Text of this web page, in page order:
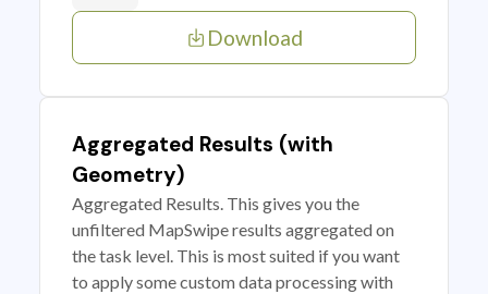
Download
Aggregated Results (with
Geometry)
Aggregated Results. This gives you the
unfiltered MapSwipe results aggregated on
the task level. This is most suited if you want
to apply some custom data processing with